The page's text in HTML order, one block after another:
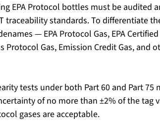
EPA Protocol bottles must be audited
traceability standards. To differentiate
— EPA Protocol Gas, EPA Certified
Protocol Gas, Emission Credit Gas, and
tests under both Part 60 and Part 75
of no more than ±2% of the tag
gases are acceptable.